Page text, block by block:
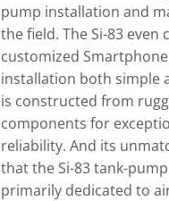
pump installation and
the field. The Si-83 even
customized
installation both simple
is constructed from
components for
reliability. And its
that the Si-83 tank-
primarily dedicated to